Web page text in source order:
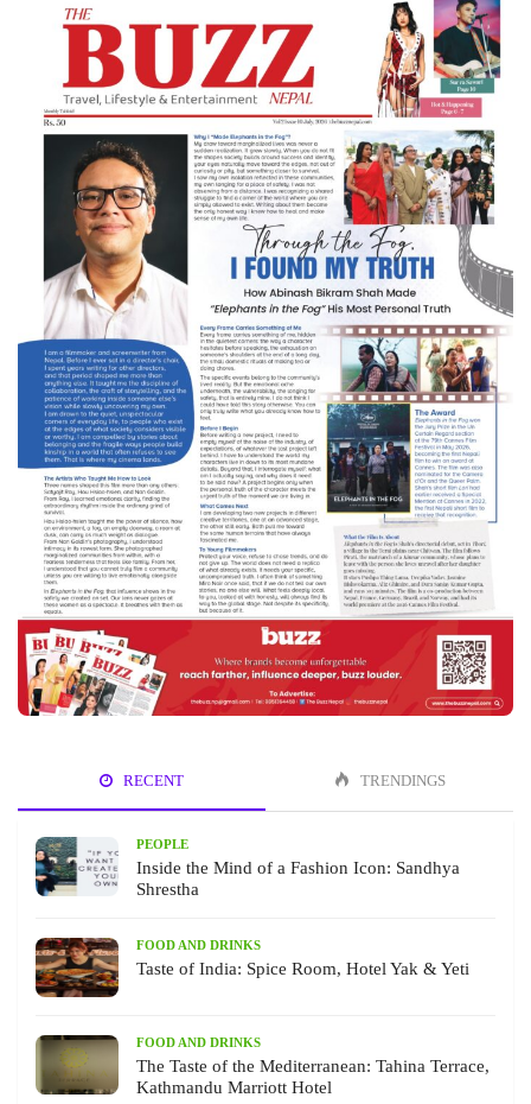
RECENT TRENDINGS
PEOPLE
Inside the Mind of a Fashion Icon: Sandhya
Shrestha
FOOD AND DRINKS
Taste of India: Spice Room, Hotel Yak & Yeti
FOOD AND DRINKS
The Taste of the Mediterranean: Tahina Terrace,
Kathmandu Marriott Hotel